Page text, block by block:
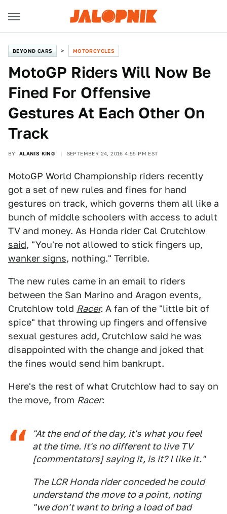
BEYOND CARS MOTORCYCLES
MotoGP Riders Will Now Be
Fined For Offensive
Gestures At Each Other On
Track
BY ALANIS KING SEPTEMBER 24, 2016 4:55 PM EST
MotoGP World Championship riders recently
got a set of new rules and fines for hand
gestures on track, which governs them all like a
bunch of middle schoolers with access to adult
TV and money. As Honda rider Cal Crutchlow
said, "You're not allowed to stick fingers up,
wanker signs, nothing." Terrible.
The new rules came in an email to riders
between the San Marino and Aragon events,
Crutchlow told Racer. A fan of the "little bit of
spice" that throwing up fingers and offensive
sexual gestures add, Crutchlow said he was
disappointed with the change and joked that
the fines would send him bankrupt.
Here's the rest of what Crutchlow had to say on
the move, from Racer:
"At the end of the day, it's what you feel
at the time. It's no different to live TV
[commentators] saying it, is it? I like it."
The LCR Honda rider conceded he could
understand the move to a point, noting
"we don't want to bring a load of bad